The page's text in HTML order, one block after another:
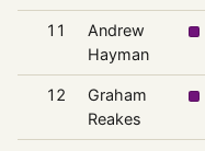
11
Andrew
Hayman
12
Graham
Reakes